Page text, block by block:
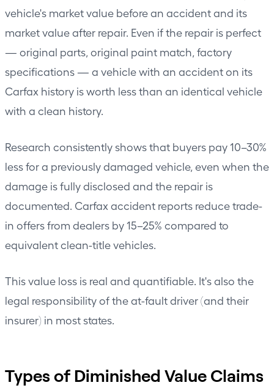
vehicle's market value before an accident and its
market value after repair. Even if the repair is perfect
— original parts, original paint match, factory
specifications — a vehicle with an accident on its
Carfax history is worth less than an identical vehicle
with a clean history.
Research consistently shows that buyers pay 10–30%
less for a previously damaged vehicle, even when the
damage is fully disclosed and the repair is
documented. Carfax accident reports reduce trade-
in offers from dealers by 15–25% compared to
equivalent clean-title vehicles.
This value loss is real and quantifiable. It's also the
legal responsibility of the at-fault driver (and their
insurer) in most states.
Types of Diminished Value Claims